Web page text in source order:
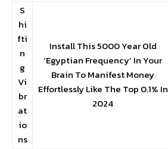
S
hi
fti
n
g
Vi
br
at
io
ns
Install This 5000 Year Old
‘Egyptian Frequency’ In Your
Brain To Manifest Money
Effortlessly Like The Top 0.1% In
2024